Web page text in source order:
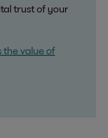
trust of your
the value of